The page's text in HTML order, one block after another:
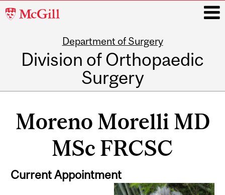
McGill
Department of Surgery
Division of Orthopaedic
Surgery
Moreno Morelli MD
MSc FRCSC
Current Appointment